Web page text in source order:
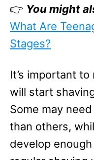
👉 You might
What Are
Stages?
It’s important
will start
Some may
than others,
develop